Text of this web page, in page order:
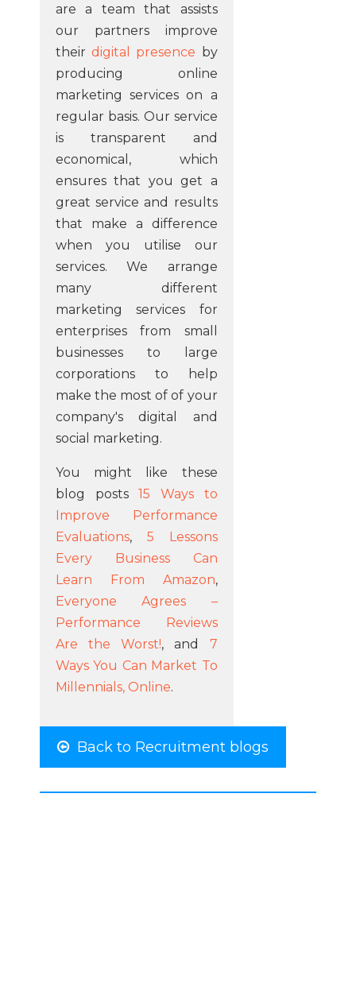
are a team that assists
our partners improve
theirdigital presence by
producing online
marketing services on a
regular basis. Our service
is transparent and
economical, which
ensures that you get a
great service and results
that make a difference
when you utilise our
services. We arrange
many different
marketing services for
enterprises from small
businesses to large
corporations to help
make the most of of your
company's digital and
social marketing.
You might like these
blog posts15 Ways to
Improve Performance
Evaluations, 5 Lessons
Every Business Can
Learn From Amazon,
Everyone Agrees –
Performance Reviews
Are the Worst!, and 7
Ways You Can Market To
Millennials, Online.
Back to Recruitment blogs